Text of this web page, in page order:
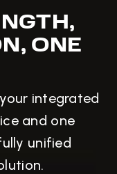
ONE
integrated
and one
unified